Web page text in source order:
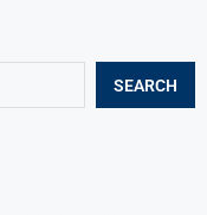
SEARCH